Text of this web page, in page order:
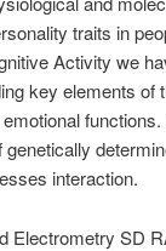
traits in
Activity we
key elements
interaction.
Electrometry SD